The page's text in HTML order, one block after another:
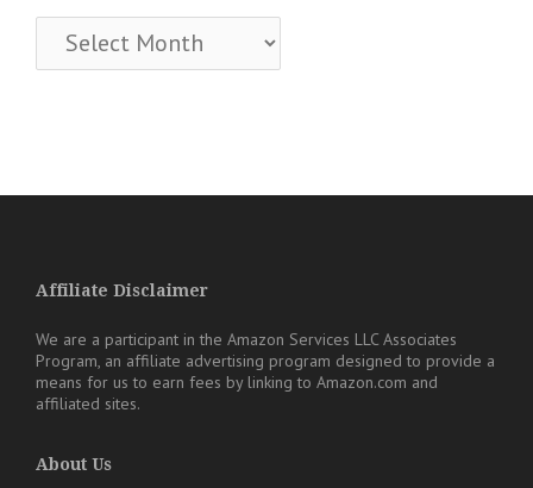
Archives
Affiliate Disclaimer
We are a participant in the Amazon Services LLC Associates
Program, an affiliate advertising program designed to provide a
means for us to earn fees by linking to Amazon.com and
affiliated sites.
About Us